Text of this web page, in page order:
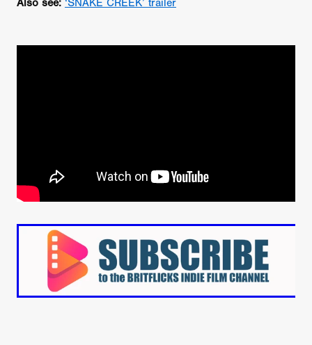
Also see: ‘SNAKE CREEK’ trailer